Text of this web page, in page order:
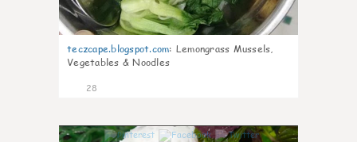
teczcape.blogspot.com: Lemongrass Mussels,
Vegetables & Noodles
28
0